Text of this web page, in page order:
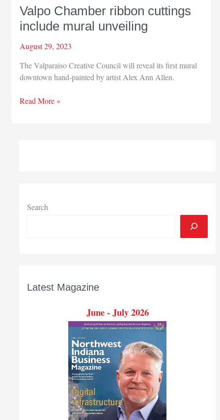
Valpo Chamber ribbon cuttings
include mural unveiling
August 29, 2023
The Valparaiso Creative Council will reveal its first mural
downtown hand-painted by artist Alex Ann Allen.
Valpo
Read More »
Search
Latest Magazine
June - July 2026